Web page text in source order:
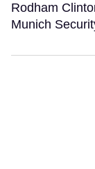
Rodham
Munich